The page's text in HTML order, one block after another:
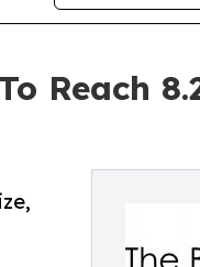
Reach